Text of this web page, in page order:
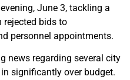
June 3, tackling a
bids to
personnel appointments.
news regarding several city
significantly over budget.